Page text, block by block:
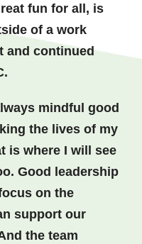
fun for all, is
of a work
and continued
mindful good
the lives of my
is where I will see
Good leadership
on the
support our
the team